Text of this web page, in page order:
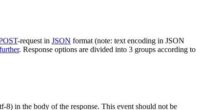
-request in JSON format (note: text encoding in JSON
. Response options are divided into 3 groups according to
8) in the body of the response. This event should not be